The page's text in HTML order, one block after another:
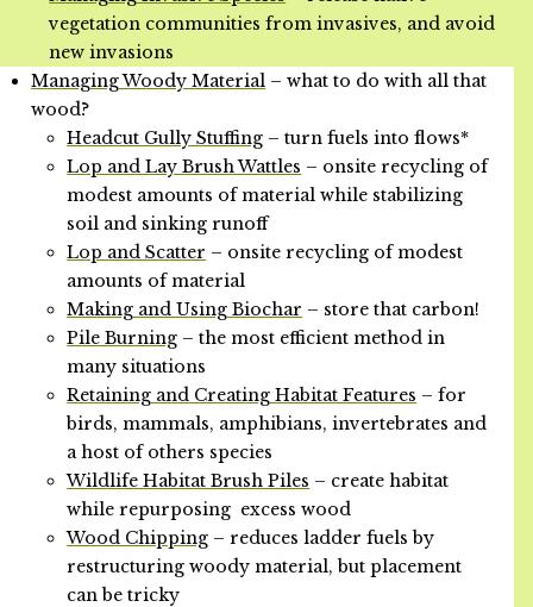
vegetation communities from invasives, and avoid
new invasions
Managing Woody Material – what to do with all that
wood?
Headcut Gully Stuffing – turn fuels into flows*
Lop and Lay Brush Wattles – onsite recycling of
modest amounts of material while stabilizing
soil and sinking runoff
Lop and Scatter – onsite recycling of modest
amounts of material
Making and Using Biochar – store that carbon!
Pile Burning – the most efficient method in
many situations
Retaining and Creating Habitat Features – for
birds, mammals, amphibians, invertebrates and
a host of others species
Wildlife Habitat Brush Piles – create habitat
while repurposing excess wood
Wood Chipping – reduces ladder fuels by
restructuring woody material, but placement
can be tricky